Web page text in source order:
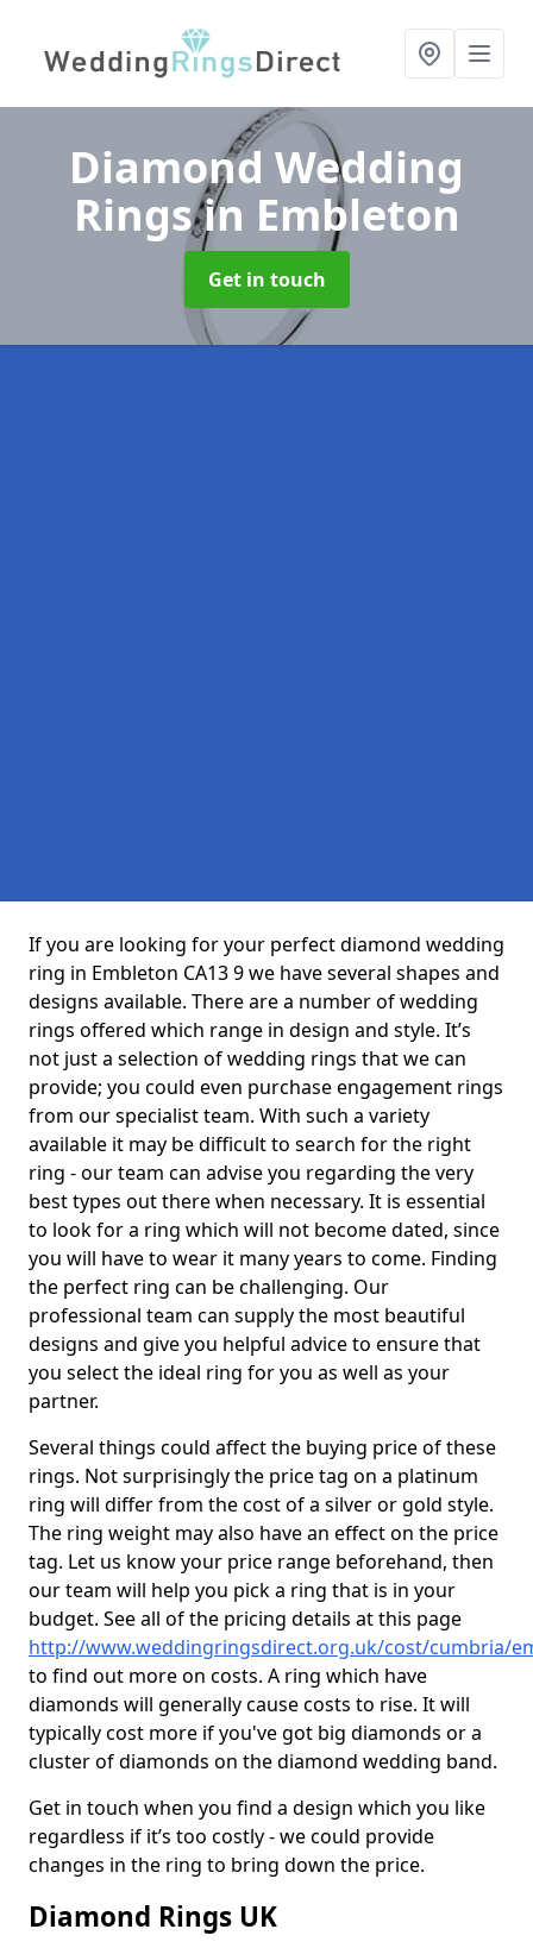
Diamond Wedding
Ringsin Embleton
Get in touch
If you are looking for your perfect diamond wedding
ring in Embleton CA13 9 we have several shapes and
designs available. There are a number of wedding
rings offered which range in design and style. It’s
not just a selection of wedding rings that we can
provide; you could even purchase engagement rings
from our specialist team. With such a variety
available it may be difficult to search for the right
ring - our team can advise you regarding the very
best types out there when necessary. It is essential
to look for a ring which will not become dated, since
you will have to wear it many years to come. Finding
the perfect ring can be challenging. Our
professional team can supply the most beautiful
designs and give you helpful advice to ensure that
you select the ideal ring for you as well as your
partner.
Several things could affect the buying price of these
rings. Not surprisingly the price tag on a platinum
ring will differ from the cost of a silver or gold style.
The ring weight may also have an effect on the price
tag. Let us know your price range beforehand, then
our team will help you pick a ring that is in your
budget. See all of the pricing details at this page
http://www.weddingringsdirect.org.uk/cost/cumbria/
to find out more on costs. A ring which have
diamonds will generally cause costs to rise. It will
typically cost more if you've got big diamonds or a
cluster of diamonds on the diamond wedding band.
Get in touch when you find a design which you like
regardless if it’s too costly - we could provide
changes in the ring to bring down the price.
Diamond Rings UK